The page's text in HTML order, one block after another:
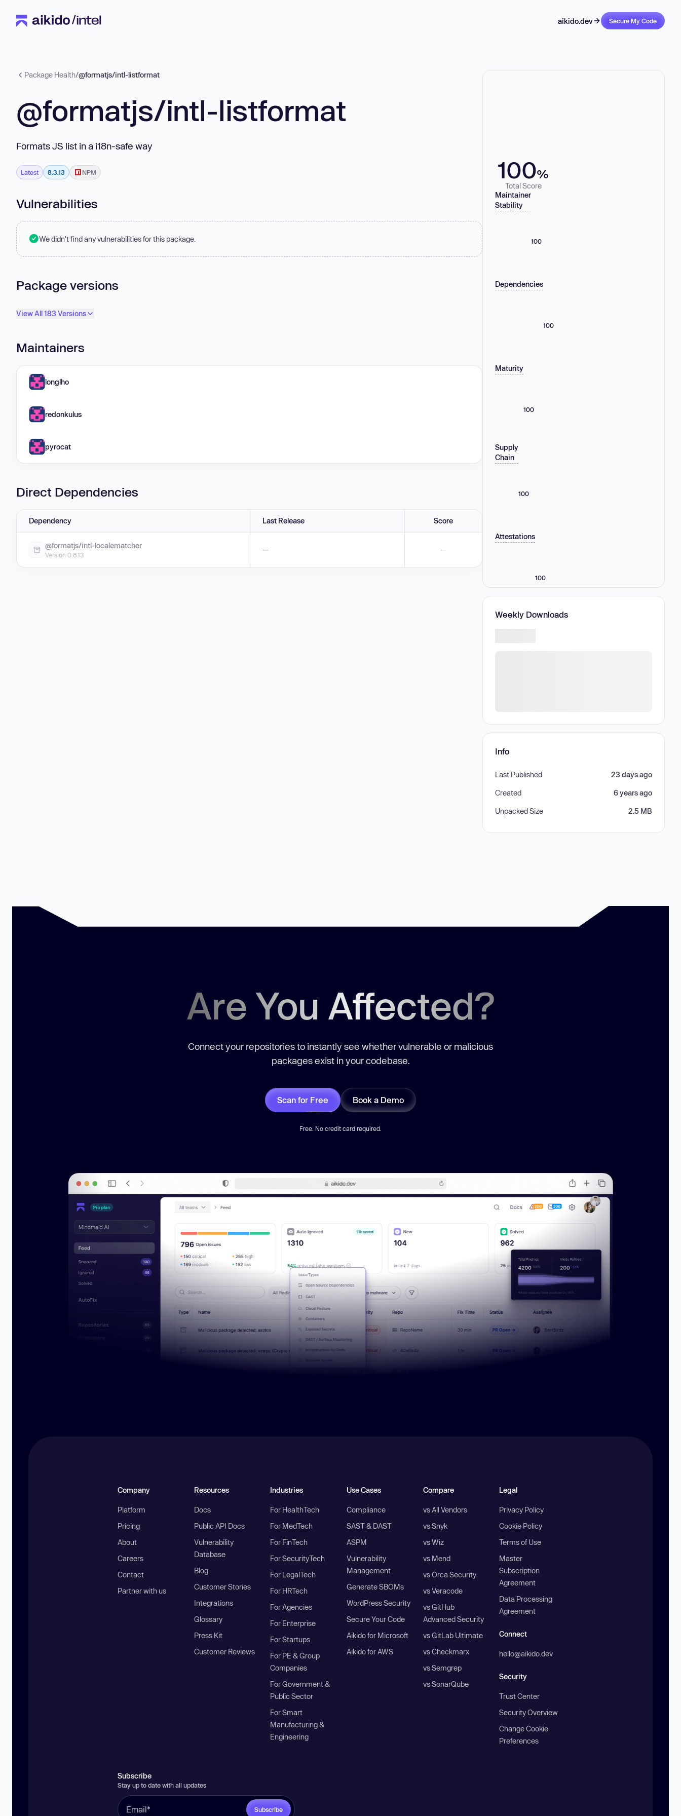
aikido.dev Secure My Code
Package Health/@formatjs/intl-listformat
@formatjs/intl-listformat
Formats JS list in a i18n-safe way
Latest 8.3.13 NPM
Vulnerabilities
We didn't find any vulnerabilities for this package.
Package versions
View All 183 Versions
Maintainers
longlho
redonkulus
pyrocat
Direct Dependencies
Dependency Last Release Score
@formatjs/intl-localematcher
Version 0.8.13
— —
100%
Total Score
Maintainer
Stability
100
Dependencies
100
Maturity
100
Supply
Chain
100
Attestations
100
Weekly Downloads
Info
Last Published 23 days ago
Created 6 years ago
Unpacked Size 2.5 MB
Are You Affected?
Connect your repositories to instantly see whether vulnerable or malicious
packages exist in your codebase.
Scan for Free Book a Demo
Free. No credit card required.
Company
Platform
Pricing
About
Careers
Contact
Partner with us
Resources
Docs
Public API Docs
Vulnerability
Database
Blog
Customer Stories
Integrations
Glossary
Press Kit
Customer Reviews
Industries
For HealthTech
For MedTech
For FinTech
For SecurityTech
For LegalTech
For HRTech
For Agencies
For Enterprise
For Startups
For PE & Group
Companies
For Government &
Public Sector
For Smart
Manufacturing &
Engineering
Use Cases
Compliance
SAST & DAST
ASPM
Vulnerability
Management
Generate SBOMs
WordPress Security
Secure Your Code
Aikido for Microsoft
Aikido for AWS
Compare
vs All Vendors
vs Snyk
vs Wiz
vs Mend
vs Orca Security
vs Veracode
vs GitHub
Advanced Security
vs GitLab Ultimate
vs Checkmarx
vs Semgrep
vs SonarQube
Legal
Privacy Policy
Cookie Policy
Terms of Use
Master
Subscription
Agreement
Data Processing
Agreement
Connect
hello@aikido.dev
Security
Trust Center
Security Overview
Change Cookie
Preferences
Subscribe
Stay up to date with all updates
Subscribe